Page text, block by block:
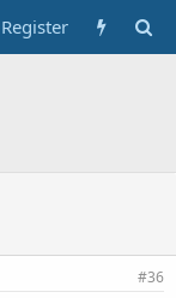
Register
#36